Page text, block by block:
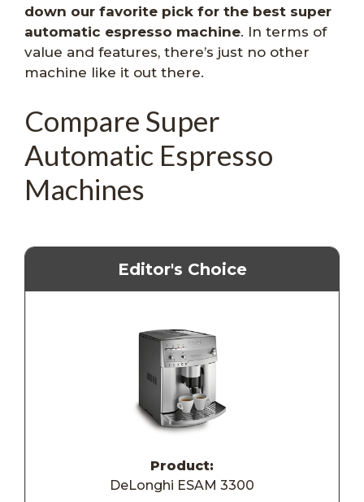
down our favorite pick for the best super
automatic espresso machine. In terms of
value and features, there’s just no other
machine like it out there.
Compare Super
Automatic Espresso
Machines
Editor's Choice
Product:
DeLonghi ESAM 3300